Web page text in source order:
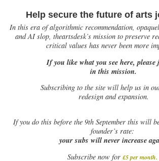
Help secure the future of arts
In this era of algorithmic recommendation,
and AI slop, theartsdesk’s mission to preserve
critical values has never been more
If you like what you see here, please
in this mission.
Subscribing to the site will help us in
redesign and expansion.
Ifyou do this before the 9th September this will
founder’s rate:
your subs will never increase
Subscribe now for £5 per month.